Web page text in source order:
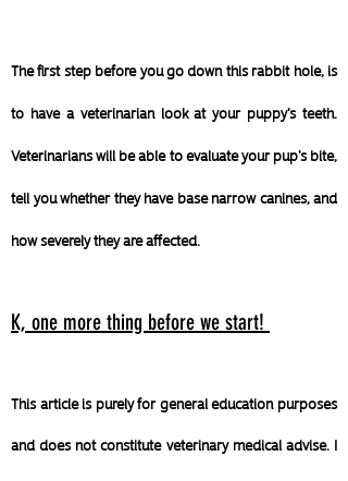
The first step before you go down this rabbit hole, is
to have a veterinarian look at your puppy's teeth.
Veterinarians will be able to evaluate your pup's bite,
tell you whether they have base narrow canines, and
how severely they are affected.
K, one more thing before we start!
This article is purely for general education purposes
and does not constitute veterinary medical advise. I